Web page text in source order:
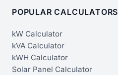
POPULAR CALCULATORS
kW Calculator
kVA Calculator
kWH Calculator
Solar Panel Calculator